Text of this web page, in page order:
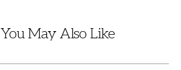
You May Also Like